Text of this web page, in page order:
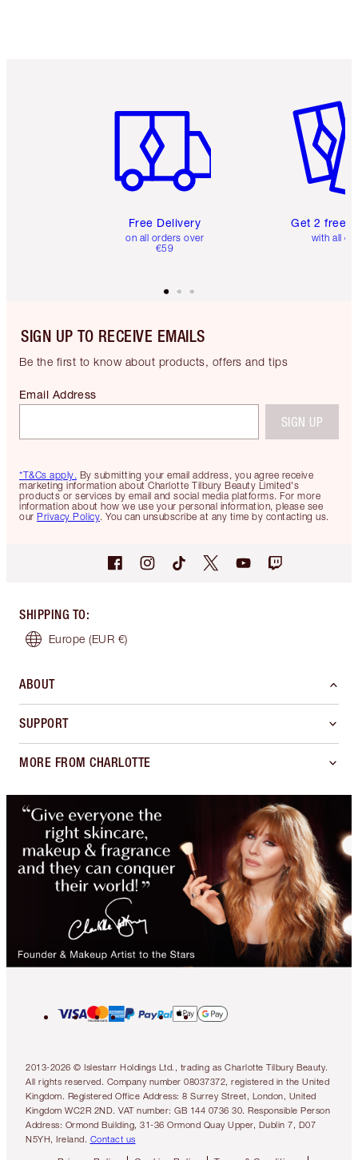
Free Delivery
on all orders over
€59
Get 2 free
with all
SIGN UP TO RECEIVE EMAILS
Be the first to know about products, offers and tips
*T&Cs apply. By submitting your email address, you agree receive
marketing information about Charlotte Tilbury Beauty Limited's
products or services by email and social media platforms. For more
information about how we use your personal information, please see
our Privacy Policy. You can unsubscribe at any time by contacting us.
Email Address
SIGN UP
SHIPPING TO:
Europe (EUR €)
ABOUT
SUPPORT
MORE FROM CHARLOTTE
2013-2026 © Islestarr Holdings Ltd., trading as Charlotte Tilbury Beauty.
All rights reserved. Company number 08037372, registered in the United
Kingdom. Registered Office Address: 8 Surrey Street, London, United
Kingdom WC2R 2ND. VAT number: GB 144 0736 30. Responsible Person
Address: Ormond Building, 31-36 Ormond Quay Upper, Dublin 7, D07
N5YH, Ireland. Contact us